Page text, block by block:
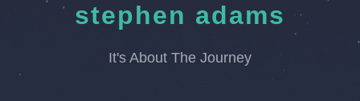
stephen adams
It's About The Journey